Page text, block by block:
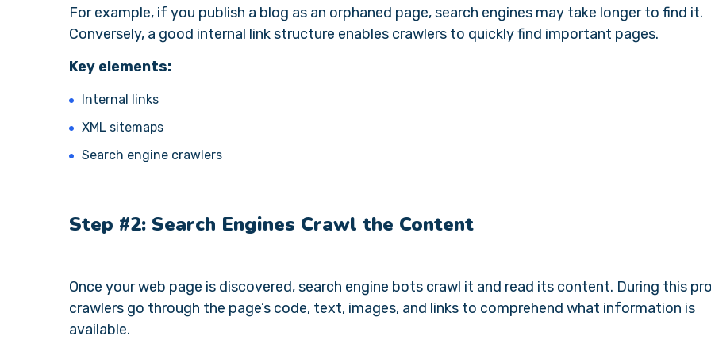
For example, if you publish a blog as an orphaned page, search engines may take longer to find it.
Conversely, a good internal link structure enables crawlers to quickly find important pages.
Key elements:
Internal links
XML sitemaps
Search engine crawlers
Step #2: Search Engines Crawl the Content
Once your web page is discovered, search engine bots crawl it and read its content. During this
crawlers go through the page’s code, text, images, and links to comprehend what information is
available.